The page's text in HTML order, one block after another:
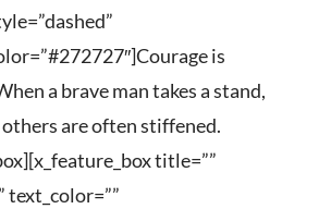
is
a brave man takes a stand,
are often stiffened.
title=””
text_color=””